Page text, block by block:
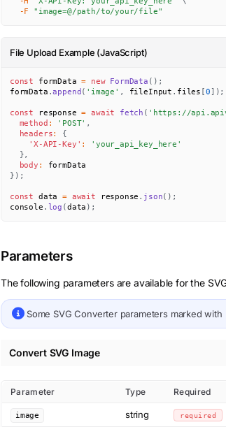
-F
"image=@/path/to/your/file"
File Upload Example (JavaScript)
const formData = new FormData ( ) ;
formData .append ( 'image' , fileInput . files [0] ) ;
const response = await fetch ( 'https://
method : 'POST' ,
headers:
{
'X-API-Key' :
'your_api_key_here'
},
body :
} ) ;
const data = await response . json( ) ;
console . log (data ) ;
Parameters
The following parameters are available for the
Some SVG Converterparameters marked with
Convert SVG Image
Parameter Type Required
image string required